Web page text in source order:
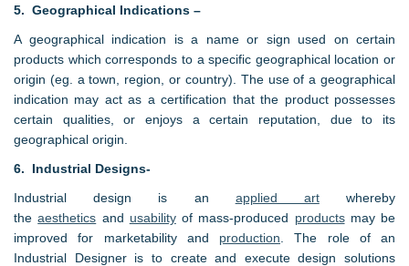
5. Geographical Indications –
A geographical indication is a name or sign used on certain
products which corresponds to a specific geographical location or
origin (eg. a town, region, or country). The use of a geographical
indication may act as a certification that the product possesses
certain qualities, or enjoys a certain reputation, due to its
geographical origin.
6. Industrial Designs-
Industrial design is an applied artwhereby
theaesthetics and usabilityof mass-produced productsmay be
improved for marketability and production . The role of an
Industrial Designer is to create and execute design solutions